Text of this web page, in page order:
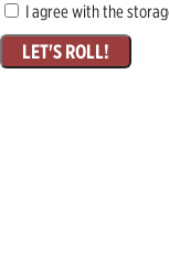
I agree with the